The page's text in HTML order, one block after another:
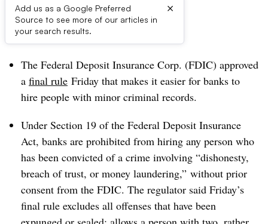
Add us as a Google Preferred
Source to see more of our articles in
your search results.
×
Dive Brief:
The Federal Deposit Insurance Corp. (FDIC) approved
a final rule Friday that makes it easier for banks to
hire people with minor criminal records.
Under Section 19 of the Federal Deposit Insurance
Act, banks are prohibited from hiring any person who
has been convicted of a crime involving “dishonesty,
breach of trust, or money laundering,” without prior
consent from the FDIC. The regulator said Friday’s
final rule excludes all offenses that have been